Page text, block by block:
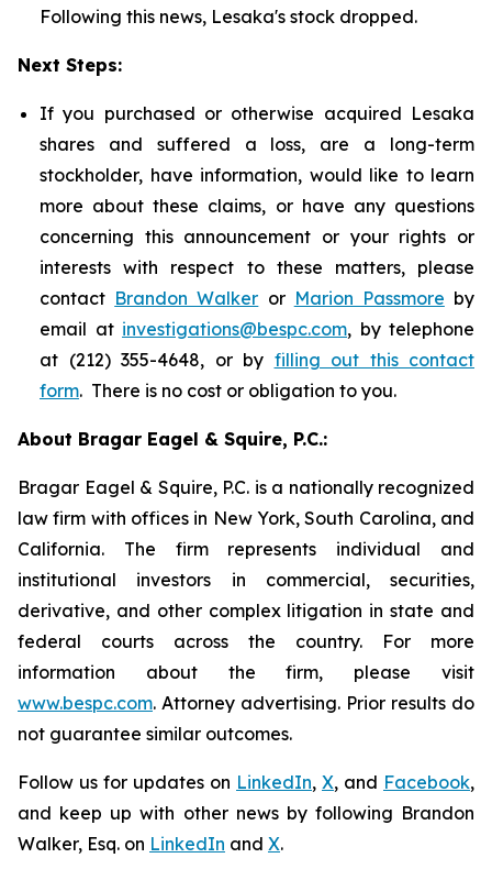
Following this news, Lesaka's stock dropped.
Next Steps:
If you purchased or otherwise acquired Lesaka
shares and suffered a loss, are a long-term
stockholder, have information, would like to learn
more about these claims, or have any questions
concerning this announcement or your rights or
interests with respect to these matters, please
contact Brandon Walker or Marion Passmore by
email at investigations@bespc.com, by telephone
at (212) 355-4648, or by filling out this contact
form. There is no cost or obligation to you.
About Bragar Eagel & Squire, P.C.:
Bragar Eagel & Squire, P.C. is a nationally recognized
law firm with offices in New York, South Carolina, and
California. The firm represents individual and
institutional investors in commercial, securities,
derivative, and other complex litigation in state and
federal courts across the country. For more
information about the firm, please visit
www.bespc.com. Attorney advertising. Prior results do
not guarantee similar outcomes.
Follow us for updates on LinkedIn, X, and Facebook,
and keep up with other news by following Brandon
Walker, Esq. on LinkedIn and X.